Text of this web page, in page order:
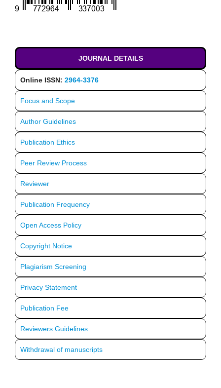
JOURNAL DETAILS
Online ISSN: 2964-3376
Focus and Scope
Author Guidelines
Publication Ethics
Peer Review Process
Reviewer
Publication Frequency
Open Access Policy
Copyright Notice
Plagiarism Screening
Privacy Statement
Publication Fee
Reviewers Guidelines
Withdrawal of manuscripts